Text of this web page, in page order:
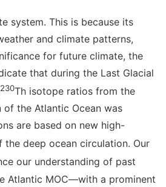
system. This is because its
and climate patterns,
for future climate, the
that during the Last Glacial
230Th isotope ratios from the
the Atlantic Ocean was
are based on new high-
deep ocean circulation. Our
our understanding of past
Atlantic MOC—with a prominent